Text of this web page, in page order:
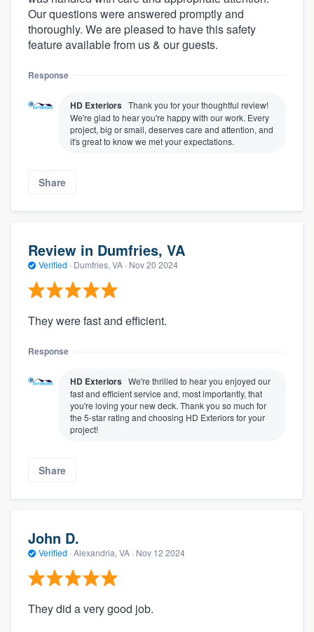
Our questions were answered promptly and
thoroughly. We are pleased to have this safety
feature available from us & our guests.
Response
HD Exteriors Thank you for your thoughtful review!
We're glad to hear you're happy with our work. Every
project, big or small, deserves care and attention, and
it's great to know we met your expectations.
Share
Review in Dumfries, VA
Verified · Dumfries, VA · Nov 20 2024
They were fast and efficient.
Response
HD Exteriors We're thrilled to hear you enjoyed our
fast and efficient service and, most importantly, that
you're loving your new deck. Thank you so much for
the 5-star rating and choosing HD Exteriors for your
project!
Share
John D.
Verified · Alexandria, VA · Nov 12 2024
They did a very good job.